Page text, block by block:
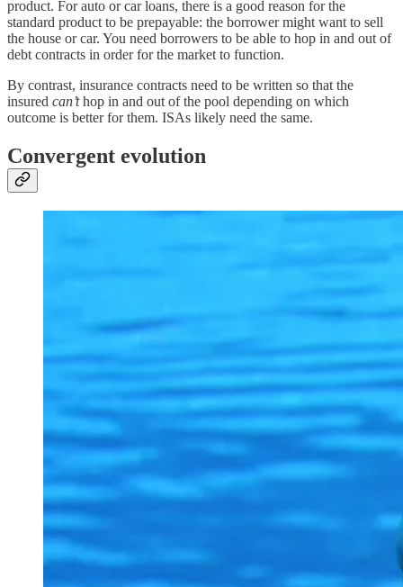
product. For auto or car loans, there is a good reason for the
standard product to be prepayable: the borrower might want to sell
the house or car. You need borrowers to be able to hop in and out of
debt contracts in order for the market to function.
By contrast, insurance contracts need to be written so that the
insured can’thop in and out of the pool depending on which
outcome is better for them. ISAs likely need the same.
Convergent evolution